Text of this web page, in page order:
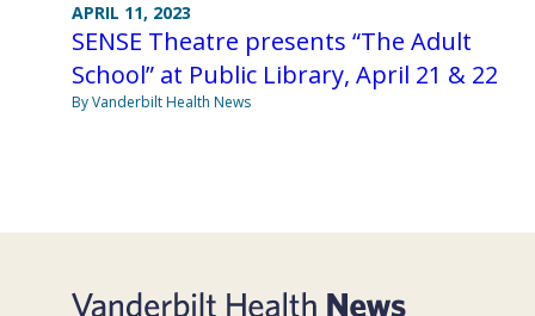
APRIL 11, 2023
SENSE Theatre presents “The Adult
School” at Public Library, April 21 & 22
By Vanderbilt Health News